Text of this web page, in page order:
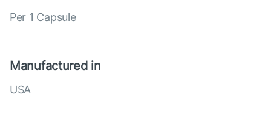
Per 1 Capsule
Manufactured in
USA